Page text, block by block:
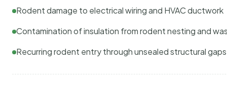
Rodent damage to electrical wiring and HVAC ductwork
Contamination of insulation from rodent nesting and
Recurring rodent entry through unsealed structural gaps